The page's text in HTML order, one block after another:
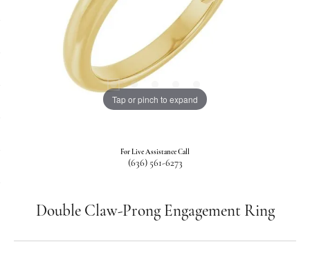
Tap or pinch to expand
For Live Assistance Call
(636) 561-6273
Double Claw-Prong Engagement Ring